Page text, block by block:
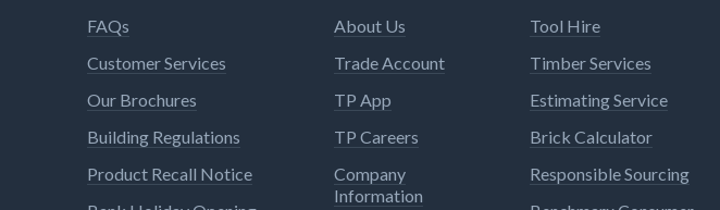
FAQs
Customer Services
Our Brochures
Building Regulations
Product Recall Notice
About Us
Trade Account
TP App
TP Careers
Company
Information
Tool Hire
Timber Services
Estimating Service
Brick Calculator
Responsible Sourcing